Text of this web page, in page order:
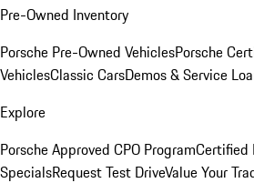
Pre-Owned Inventory
Porsche Pre-Owned VehiclesPorsche
VehiclesClassic CarsDemos & Service
Explore
Porsche Approved CPO ProgramCertified
SpecialsRequest Test DriveValue Your